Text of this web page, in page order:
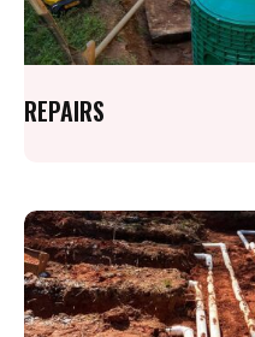
REPAIRS